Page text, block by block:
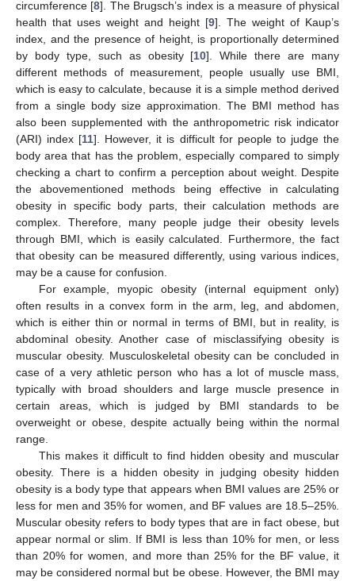
circumference [8]. The Brugsch’s index is a measure of physical
health that uses weight and height [9]. The weight of Kaup’s
index, and the presence of height, is proportionally determined
by body type, such as obesity [10]. While there are many
different methods of measurement, people usually use BMI,
which is easy to calculate, because it is a simple method derived
from a single body size approximation. The BMI method has
also been supplemented with the anthropometric risk indicator
(ARI) index [11]. However, it is difficult for people to judge the
body area that has the problem, especially compared to simply
checking a chart to confirm a perception about weight. Despite
the abovementioned methods being effective in calculating
obesity in specific body parts, their calculation methods are
complex. Therefore, many people judge their obesity levels
through BMI, which is easily calculated. Furthermore, the fact
that obesity can be measured differently, using various indices,
may be a cause for confusion.
For example, myopic obesity (internal equipment only)
often results in a convex form in the arm, leg, and abdomen,
which is either thin or normal in terms of BMI, but in reality, is
abdominal obesity. Another case of misclassifying obesity is
muscular obesity. Musculoskeletal obesity can be concluded in
case of a very athletic person who has a lot of muscle mass,
typically with broad shoulders and large muscle presence in
certain areas, which is judged by BMI standards to be
overweight or obese, despite actually being within the normal
range.
This makes it difficult to find hidden obesity and muscular
obesity. There is a hidden obesity in judging obesity hidden
obesity is a body type that appears when BMI values are 25% or
less for men and 35% for women, and BF values are 18.5–25%.
Muscular obesity refers to body types that are in fact obese, but
appear normal or slim. If BMI is less than 10% for men, or less
than 20% for women, and more than 25% for the BF value, it
may be considered normal but be obese. However, the BMI may